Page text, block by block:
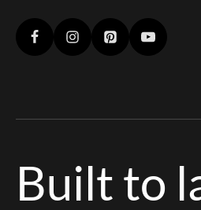
Built to